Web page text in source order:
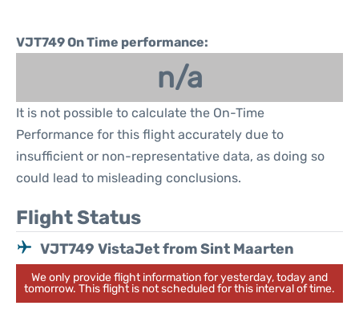
VJT749 On Time performance:
n/a
It is not possible to calculate the On-Time
Performance for this flight accurately due to
insufficient or non-representative data, as doing so
could lead to misleading conclusions.
Flight Status
VJT749 VistaJet from Sint Maarten
We only provide flight information for yesterday, today and
tomorrow. This flight is not scheduled for this interval of time.